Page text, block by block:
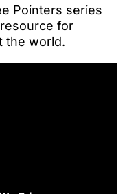
Pointers series
for
the world.